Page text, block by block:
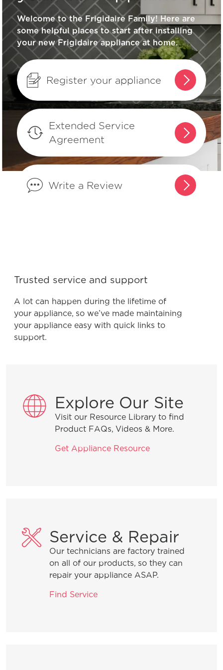
What does ENERGY STAR® qualified
mean?
How can I tell if my appliance is
ENERGY STAR® qualified?
How do I set Sabbath mode on my
refrigerator?
Where can I find my model and serial
number?
What does Smudge-Proof™ mean?
Welcome to the Frigidaire Family! Here are
some helpful places to start after installing
your new Frigidaire appliance at home.
Register your appliance
Extended Service
Agreement
Write a Review
Trusted service and support
A lot can happen during the lifetime of
your appliance, so we’ve made maintaining
your appliance easy with quick links to
support.
Explore Our Site
Visit our Resource Library to find
Product FAQs, Videos & More.
Get Appliance Resource
Service & Repair
Our technicians are factory trained
on all of our products, so they can
repair your appliance ASAP.
Find Service